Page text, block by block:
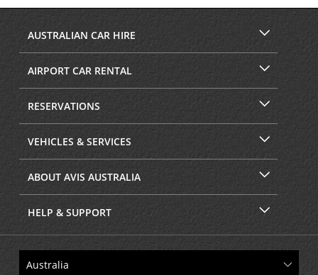
AUSTRALIAN CAR HIRE
AIRPORT CAR RENTAL
RESERVATIONS
VEHICLES & SERVICES
ABOUT AVIS AUSTRALIA
HELP & SUPPORT